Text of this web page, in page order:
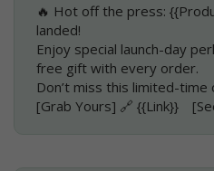
🔥 Hot off the press:
landed!
Enjoy special launch-day
free gift with every order.
Don’t miss this limited-time
[Grab Yours] 🔗 {{Link}}